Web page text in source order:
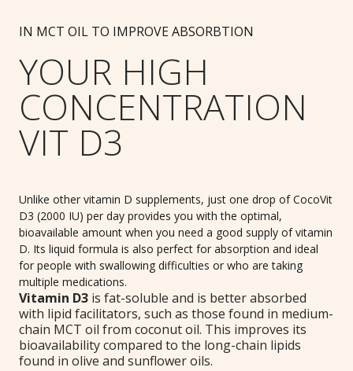
IN MCT OIL TO IMPROVE ABSORBTION
YOUR HIGH
CONCENTRATION
VIT D3
Unlike other vitamin D supplements, just one drop of CocoVit
D3 (2000 IU) per day provides you with the optimal,
bioavailable amount when you need a good supply of vitamin
D. Its liquid formula is also perfect for absorption and ideal
for people with swallowing difficulties or who are taking
multiple medications.
Vitamin D3 is fat-soluble and is better absorbed
with lipid facilitators, such as those found in medium-
chain MCT oil from coconut oil. This improves its
bioavailability compared to the long-chain lipids
found in olive and sunflower oils.